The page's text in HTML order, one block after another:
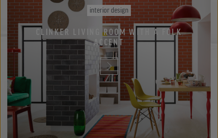
interior design
CLINKER LIVING ROOM WITH A FOLK
ACCENT